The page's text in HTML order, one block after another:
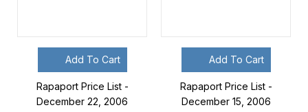
Add To Cart
Rapaport Price List -
December 22, 2006
Add To Cart
Rapaport Price List -
December 15, 2006